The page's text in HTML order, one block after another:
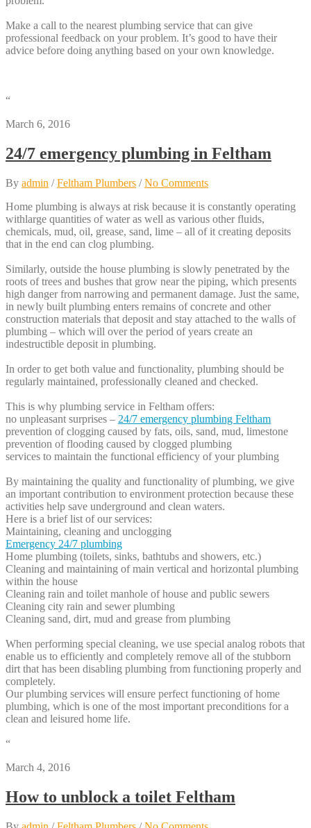
Make a call to the nearest plumbing service that can give
professional feedback on your problem. It’s good to have their
advice before doing anything based on your own knowledge.
“
March 6, 2016
24/7 emergency plumbing in Feltham
By admin /Feltham Plumbers /No Comments
Home plumbing is always at risk because it is constantly operating
withlarge quantities of water as well as various other fluids,
chemicals, mud, oil, grease, sand, lime – all of it creating deposits
that in the end can clog plumbing.
Similarly, outside the house plumbing is slowly penetrated by the
roots of trees and bushes that grow near the piping, which presents
high danger from narrowing and permanent damage. Just the same,
in newly built plumbing enters remains of concrete and other
construction materials that deposit and stay attached to the walls of
plumbing – which will over the period of years create an
indestructible deposit in plumbing.
In order to get both value and functionality, plumbing should be
regularly maintained, professionally cleaned and checked.
This is why plumbing service in Feltham offers:
no unpleasant surprises – 24/7 emergency plumbing Feltham
prevention of clogging caused by fats, oils, sand, mud, limestone
prevention of flooding caused by clogged plumbing
services to maintain the functional efficiency of your plumbing
By maintaining the quality and functionality of plumbing, we give
an important contribution to environment protection because these
activities help save underground and clean waters.
Here is a brief list of our services:
Maintaining, cleaning and unclogging
Emergency 24/7 plumbing
Home plumbing (toilets, sinks, bathtubs and showers, etc.)
Cleaning and maintaining of main vertical and horizontal plumbing
within the house
Cleaning rain and toilet manhole of house and public sewers
Cleaning city rain and sewer plumbing
Cleaning sand, dirt, mud and grease from plumbing
When performing special cleaning, we use special analog robots that
enable us to efficiently and completely remove all of the stubborn
dirt that has been disabling plumbing from functioning properly and
completely.
Our plumbing services will ensure perfect functioning of home
plumbing, which is one of the most important preconditions for a
clean and leisured home life.
“
March 4, 2016
How to unblock a toilet Feltham